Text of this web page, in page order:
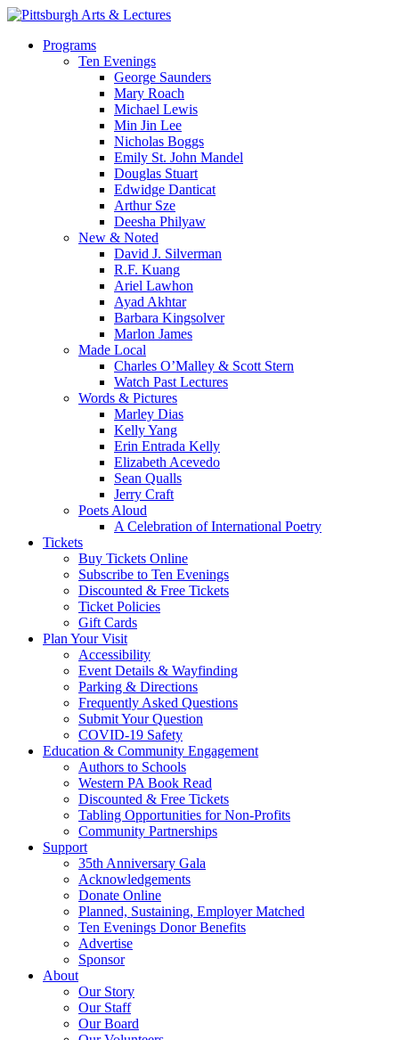
Skip
main
search
Menu
Programs
Ten Evenings
George Saunders
Mary Roach
Michael Lewis
Min Jin Lee
Nicholas Boggs
Emily St. John Mandel
Douglas Stuart
Edwidge Danticat
Arthur Sze
Deesha Philyaw
New & Noted
David J. Silverman
R.F. Kuang
Ariel Lawhon
Ayad Akhtar
Barbara Kingsolver
Marlon James
Made Local
Charles O’Malley & Scott Stern
Watch Past Lectures
Words & Pictures
Marley Dias
Kelly Yang
Erin Entrada Kelly
Elizabeth Acevedo
Sean Qualls
Jerry Craft
Poets Aloud
A Celebration of International Poetry
Tickets
Buy Tickets Online
Subscribe to Ten Evenings
Discounted & Free Tickets
Ticket Policies
Gift Cards
Plan Your Visit
Accessibility
Event Details & Wayfinding
Parking & Directions
Frequently Asked Questions
Submit Your Question
COVID-19 Safety
Education & Community Engagement
Authors to Schools
Western PA Book Read
Discounted & Free Tickets
Tabling Opportunities for Non-Profits
Community Partnerships
Support
35th Anniversary Gala
Acknowledgements
Donate Online
Planned, Sustaining, Employer Matched
Ten Evenings Donor Benefits
Advertise
Sponsor
About
Our Story
Our Staff
Our Board